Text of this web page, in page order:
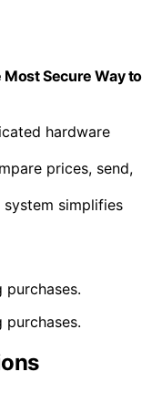
Secure Way to
hardware
prices, send,
system simplifies